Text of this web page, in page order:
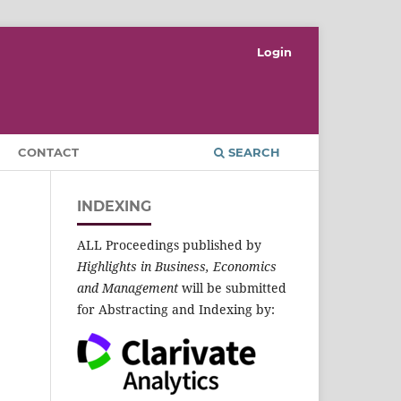
CONTACT SEARCH
Login
INDEXING
ALL Proceedings published by
Highlights in Business, Economics
and Management will be submitted
for Abstracting and Indexing by: